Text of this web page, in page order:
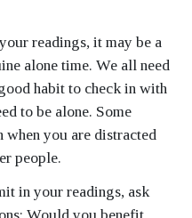
readings, it may be a
alone time. We all need
habit to check in with
to be alone. Some
you are distracted
people.
in your readings, ask
Would you benefit